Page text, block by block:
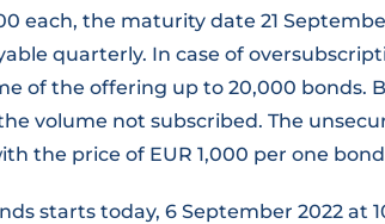
each, the maturity date 21
quarterly. In case of
of the offering up to 20,000 bonds.
volume not subscribed. The
the price of EUR 1,000 per one
starts today, 6 September 2022 at